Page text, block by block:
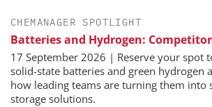
CHEMANAGER SPOTLIGHT
Batteries and Hydrogen:
17 September 2026 | Reserve your spot
solid-state batteries and green hydrogen
how leading teams are turning them into
storage solutions.